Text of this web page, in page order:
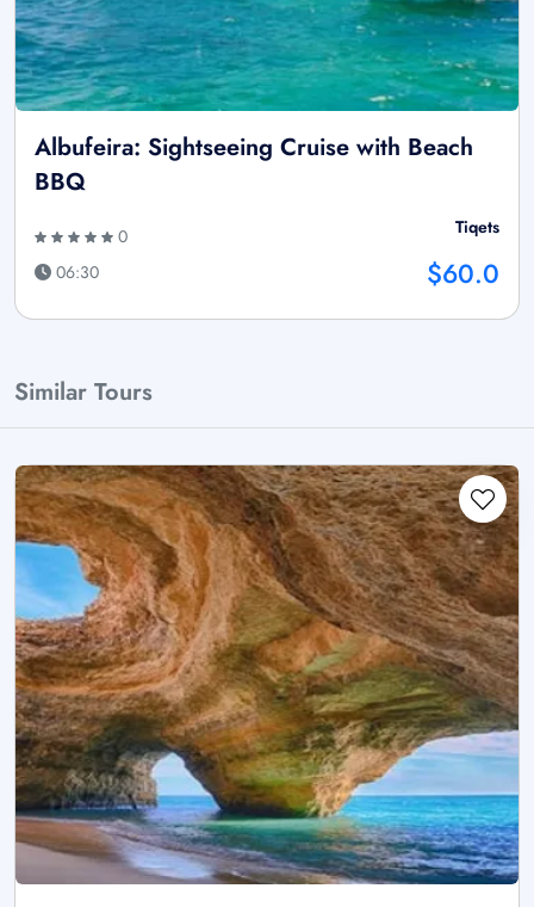
Albufeira: Sightseeing Cruise with Beach
BBQ
0
06:30
Tiqets
$60.0
Similar Tours